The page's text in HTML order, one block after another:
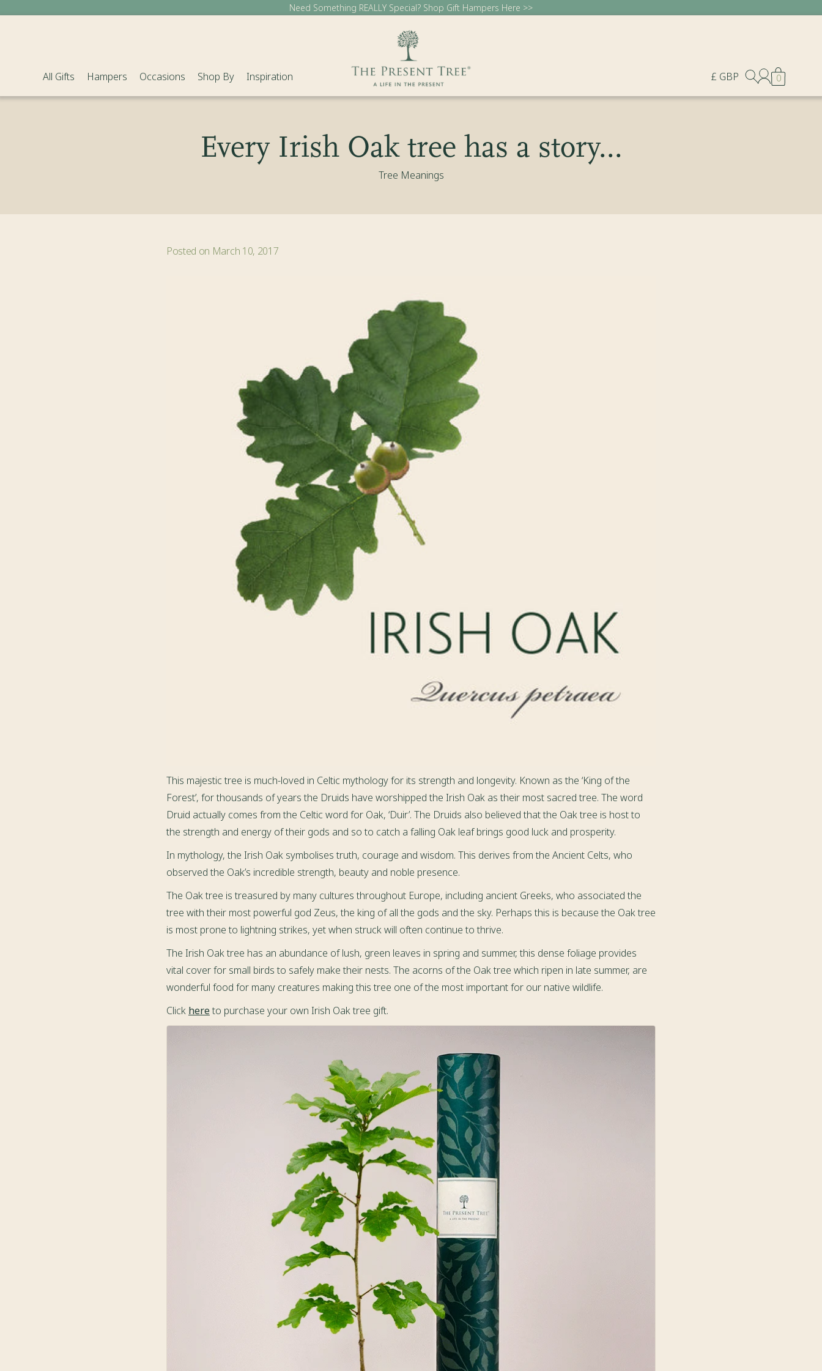
Need Something REALLY Special? Shop Gift Hampers Here >>
All Gifts Hampers Occasions Shop By Inspiration £ GBP 0
Every Irish Oak tree has a story...
Tree Meanings
Posted on March 10, 2017
This majestic tree is much-loved in Celtic mythology for its strength and longevity. Known as the ‘King of the
Forest’, for thousands of years the Druids have worshipped the Irish Oak as their most sacred tree. The word
Druid actually comes from the Celtic word for Oak, ‘Duir’. The Druids also believed that the Oak tree is host to
the strength and energy of their gods and so to catch a falling Oak leaf brings good luck and prosperity.
In mythology, the Irish Oak symbolises truth, courage and wisdom. This derives from the Ancient Celts, who
observed the Oak’s incredible strength, beauty and noble presence.
The Oak tree is treasured by many cultures throughout Europe, including ancient Greeks, who associated the
tree with their most powerful god Zeus, the king of all the gods and the sky. Perhaps this is because the Oak tree
is most prone to lightning strikes, yet when struck will often continue to thrive.
The Irish Oak tree has an abundance of lush, green leaves in spring and summer, this dense foliage provides
vital cover for small birds to safely make their nests. The acorns of the Oak tree which ripen in late summer, are
wonderful food for many creatures making this tree one of the most important for our native wildlife.
Click hereto purchase your own Irish Oak tree gift.